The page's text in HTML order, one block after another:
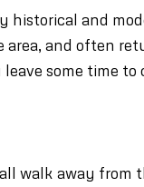
and
area, and often
some time
walk away